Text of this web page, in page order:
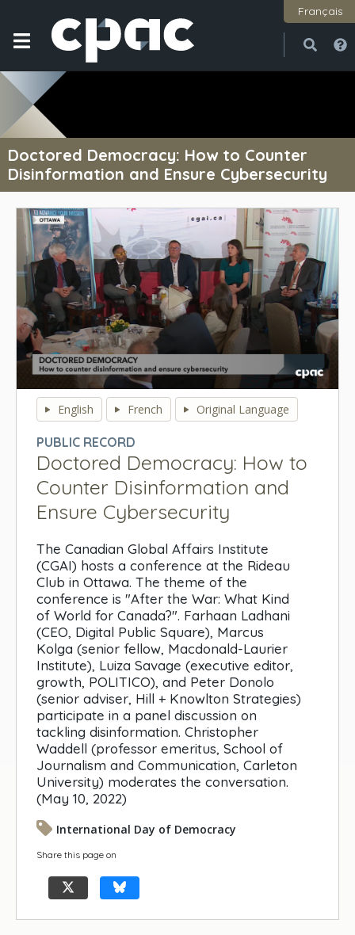
Français
Doctored Democracy: How to Counter
Disinformation and Ensure Cybersecurity
seconds
seconds
English French Original Language
PUBLIC RECORD
Doctored Democracy: How to
Counter Disinformation and
Ensure Cybersecurity
The Canadian Global Affairs Institute
(CGAI) hosts a conference at the Rideau
Club in Ottawa. The theme of the
conference is "After the War: What Kind
of World for Canada?". Farhaan Ladhani
(CEO, Digital Public Square), Marcus
Kolga (senior fellow, Macdonald-Laurier
Institute), Luiza Savage (executive editor,
growth, POLITICO), and Peter Donolo
(senior adviser, Hill + Knowlton Strategies)
participate in a panel discussion on
tackling disinformation. Christopher
Waddell (professor emeritus, School of
Journalism and Communication, Carleton
University) moderates the conversation.
(May 10, 2022)
International Day of Democracy
Share this page on